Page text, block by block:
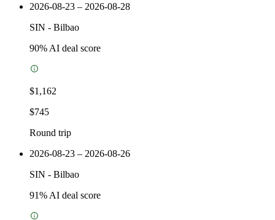
2026-08-23 – 2026-08-28
SIN - Bilbao
90% AI deal score
$1,162
$745
Round trip
2026-08-23 – 2026-08-26
SIN - Bilbao
91% AI deal score